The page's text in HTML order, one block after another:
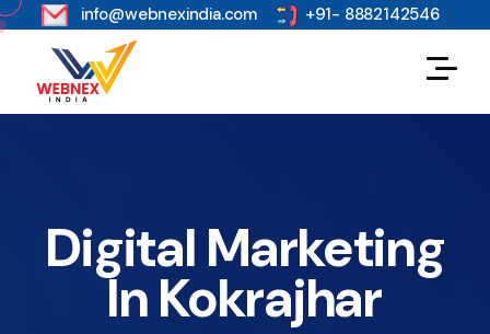
s info@webnexindia.com +91- 8882142546
Digital Marketing
In Kokrajhar